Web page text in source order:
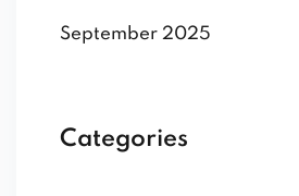
September 2025
Categories